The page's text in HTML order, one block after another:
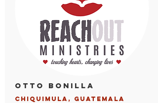
Otto Bonilla
Chiquimula, Guatemala